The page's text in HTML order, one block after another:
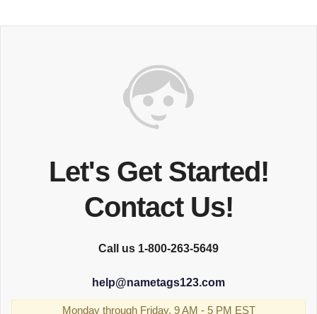
Let's Get Started!
Contact Us!
Call us 1-800-263-5649
help@nametags123.com
Monday through Friday, 9 AM - 5 PM EST